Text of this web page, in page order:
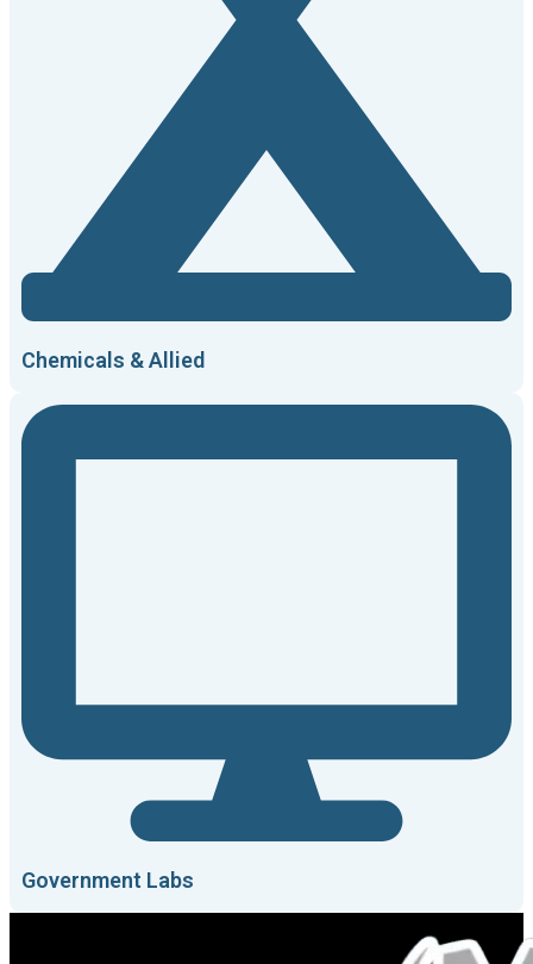
Chemicals & Allied
Government Labs